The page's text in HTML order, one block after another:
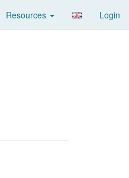
Login
Resources